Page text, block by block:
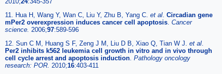
11. Hua H, Wang Y, Wan C, Liu Y, Zhu B, Yang C. et al Circadian gene
mPer2 overexpression induces cancer cell apoptosis Cancer
science. 2006;97:589-596
12. Sun C M, Huang S F, Zeng J M, Liu D B, Xiao Q, Tian W J. et al
Per2 inhibits k562 leukemia cell growth in vitro and in vivo through
cell cycle arrest and apoptosis induction Pathology oncology
research: POR. 2010;16:403-411